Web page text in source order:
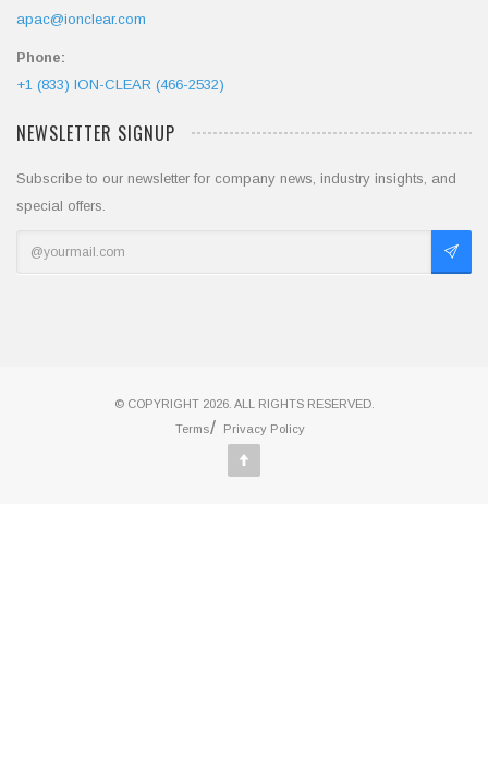
apac@ionclear.com
Phone:
+1 (833) ION-CLEAR (466-2532)
NEWSLETTER SIGNUP
Subscribe to our newsletter for company news, industry insights, and
special offers.
© COPYRIGHT 2026. ALL RIGHTS RESERVED.
Terms
Privacy Policy